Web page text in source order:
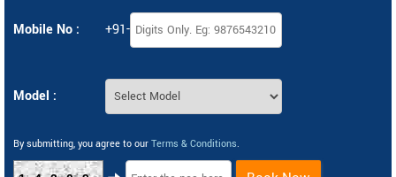
Mobile No : +91-
Model :
By submitting, you agree to our Terms & Conditions.